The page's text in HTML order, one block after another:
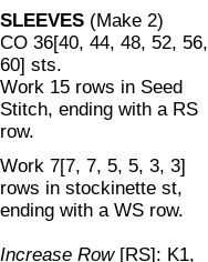
SLEEVES (Make 2)
CO 36[40, 44, 48, 52, 56,
60] sts.
Work 15 rows in Seed
Stitch, ending with a RS
row.
Work 7[7, 7, 5, 5, 3, 3]
rows in stockinette st,
ending with a WS row.
Increase Row[RS]: K1,